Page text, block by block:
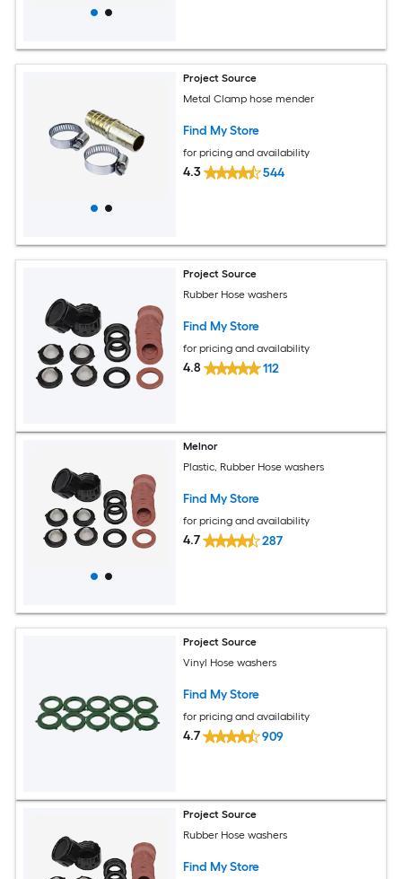
Project Source
Metal Clamp hose mender
Find My Store
for pricing and availability
4.3 544
Project Source
Rubber Hose washers
Find My Store
for pricing and availability
4.8 112
Melnor
Plastic, Rubber Hose washers
Find My Store
for pricing and availability
4.7 287
Project Source
Vinyl Hose washers
Find My Store
for pricing and availability
4.7 909
Project Source
Rubber Hose washers
Find My Store